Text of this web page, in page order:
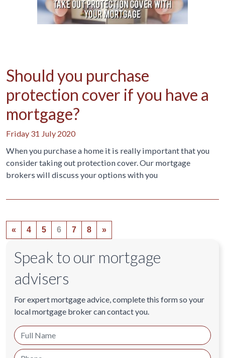
Should you purchase
protection cover if you have a
mortgage?
Friday 31 July 2020
When you purchase a home it is really important that you
consider taking out protection cover. Our mortgage
brokers will discuss your options with you
« 4 5 6 7 8 »
Speak to our mortgage
advisers
For expert mortgage advice, complete this form so your
local mortgage broker can contact you.